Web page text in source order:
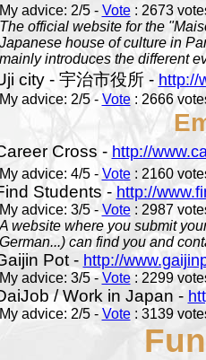
My advice: 2/5 - Vote: 2673
The official website for the
Japanese house of culture in
mainly introduces the different
city - 宇治市役所 - http://
My advice: 2/5 - Vote: 2666
Cross - http://
My advice: 4/5 - Vote: 2160
Students - http://
My advice: 3/5 - Vote: 2987
A website where you submit
German...) can find you and
Pot - http://
My advice: 3/5 - Vote: 2299
/ Work in Japan -
My advice: 2/5 - Vote: 3139